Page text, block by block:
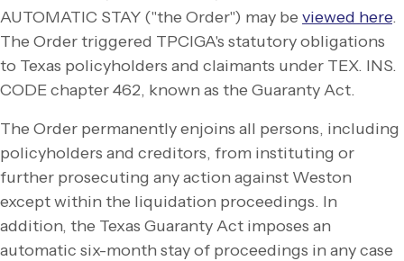
AUTOMATIC STAY ("the Order") may be viewed here.
The Order triggered TPCIGA's statutory obligations
to Texas policyholders and claimants under TEX. INS.
CODE chapter 462, known as the Guaranty Act.
The Order permanently enjoins all persons, including
policyholders and creditors, from instituting or
further prosecuting any action against Weston
except within the liquidation proceedings. In
addition, the Texas Guaranty Act imposes an
automatic six-month stay of proceedings in any case